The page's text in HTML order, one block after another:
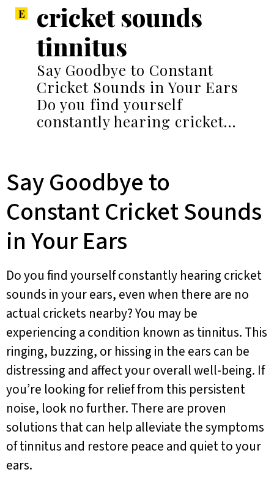
cricket sounds
tinnitus
Say Goodbye to Constant
Cricket Sounds in Your Ears
Do you find yourself
constantly hearing cricket…
Say Goodbye to
Constant Cricket Sounds
in Your Ears
Do you find yourself constantly hearing cricket
sounds in your ears, even when there are no
actual crickets nearby? You may be
experiencing a condition known as tinnitus. This
ringing, buzzing, or hissing in the ears can be
distressing and affect your overall well-being. If
you’re looking for relief from this persistent
noise, look no further. There are proven
solutions that can help alleviate the symptoms
of tinnitus and restore peace and quiet to your
ears.